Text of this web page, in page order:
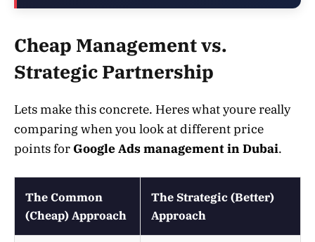
Cheap Management vs.
Strategic Partnership
Lets make this concrete. Heres what youre really
comparing when you look at different price
points for Google Ads management in Dubai.
The Common
(Cheap) Approach
The Strategic (Better)
Approach